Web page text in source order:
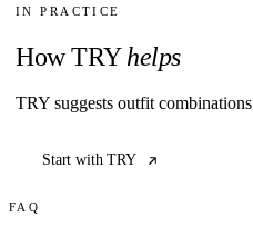
Work / Office
Date Night
Job Interview
IN PRACTICE
How TRY helps
TRY suggests outfit
Start with TRY
FAQ